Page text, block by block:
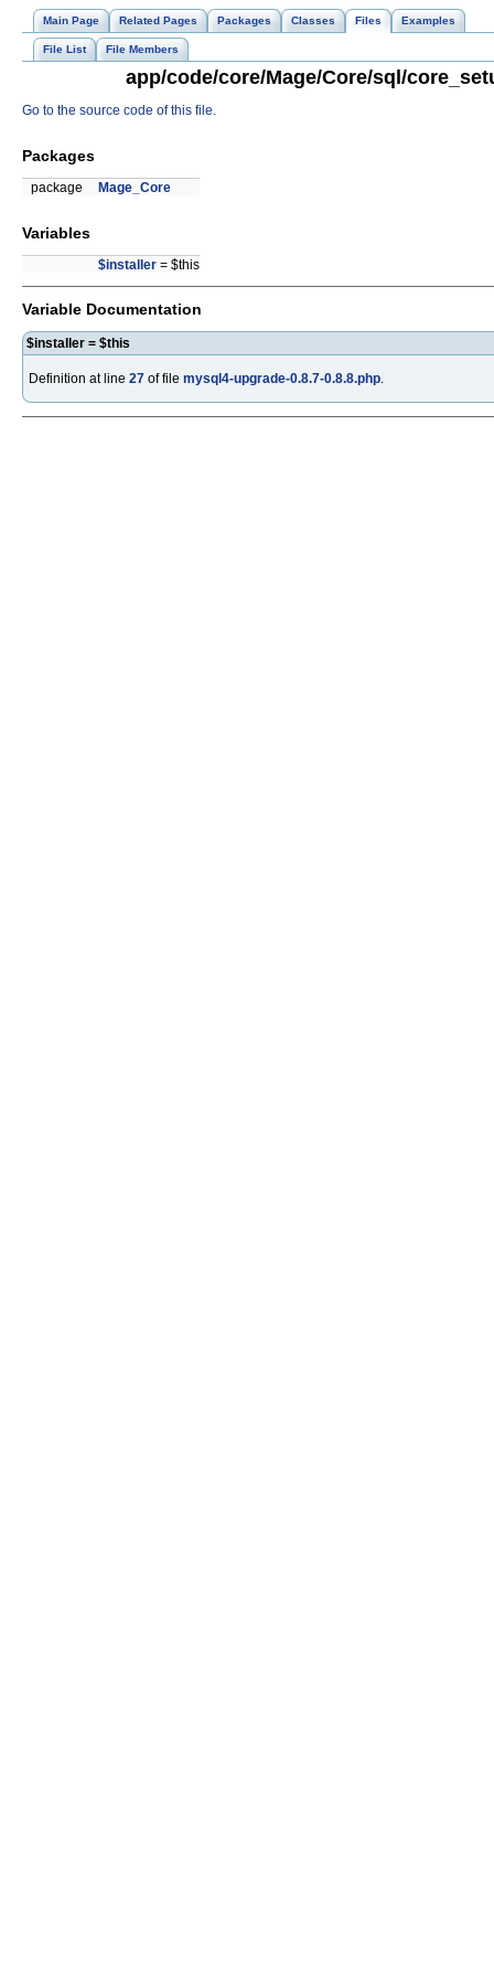
Main Page Related Pages Packages Classes Files Examples
File List File Members
app/code/core/Mage/Core/sql/
Go to the source code of this file.
Packages
package Mage_Core
Variables
$installer = $this
Variable Documentation
$installer = $this
Definition at line 27 of file mysql4-upgrade-0.8.7-0.8.8.php.